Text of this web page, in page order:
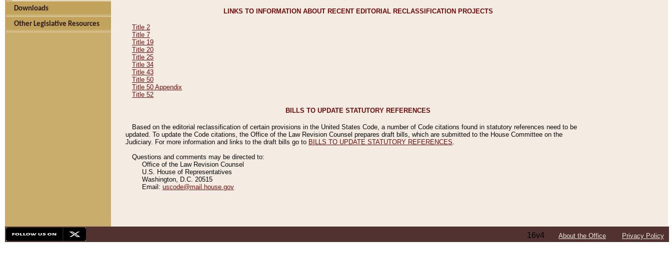
Downloads
Other Legislative Resources
LINKS TO INFORMATION ABOUT RECENT EDITORIAL RECLASSIFICATION PROJECTS
Title 2
Title 7
Title 19
Title 20
Title 25
Title 34
Title 43
Title 50
Title 50 Appendix
Title 52
BILLS TO UPDATE STATUTORY REFERENCES
Based on the editorial reclassification of certain provisions in the United States Code, a number of Code citations found in statutory references need to be
updated. To update the Code citations, the Office of the Law Revision Counsel prepares draft bills, which are submitted to the House Committee on the
Judiciary. For more information and links to the draft bills go to BILLS TO UPDATE STATUTORY REFERENCES
Questions and comments may be directed to:
Office of the Law Revision Counsel
U.S. House of Representatives
Washington, D.C. 20515
Email: uscode@mail.house.gov
16v4 About the Office Privacy Policy